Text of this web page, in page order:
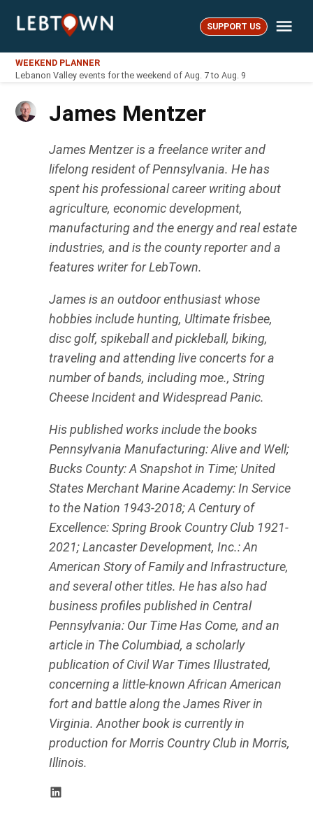
LebTown SUPPORT US
WEEKEND PLANNER
Lebanon Valley events for the weekend of Aug. 7 to Aug. 9
James Mentzer
James Mentzer is a freelance writer and
lifelong resident of Pennsylvania. He has
spent his professional career writing about
agriculture, economic development,
manufacturing and the energy and real estate
industries, and is the county reporter and a
features writer for LebTown.
James is an outdoor enthusiast whose
hobbies include hunting, Ultimate frisbee,
disc golf, spikeball and pickleball, biking,
traveling and attending live concerts for a
number of bands, including moe., String
Cheese Incident and Widespread Panic.
His published works include the books
Pennsylvania Manufacturing: Alive and Well;
Bucks County: A Snapshot in Time; United
States Merchant Marine Academy: In Service
to the Nation 1943-2018; A Century of
Excellence: Spring Brook Country Club 1921-
2021; Lancaster Development, Inc.: An
American Story of Family and Infrastructure,
and several other titles. He has also had
business profiles published in Central
Pennsylvania: Our Time Has Come, and an
article in The Columbiad, a scholarly
publication of Civil War Times Illustrated,
concerning a little-known African American
fort and battle along the James River in
Virginia. Another book is currently in
production for Morris Country Club in Morris,
Illinois.